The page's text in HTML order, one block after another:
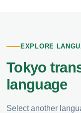
EXPLORE
Tokyo
language
Select another